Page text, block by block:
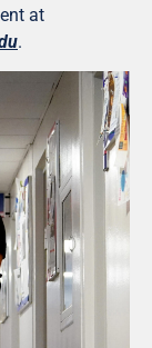
at
.